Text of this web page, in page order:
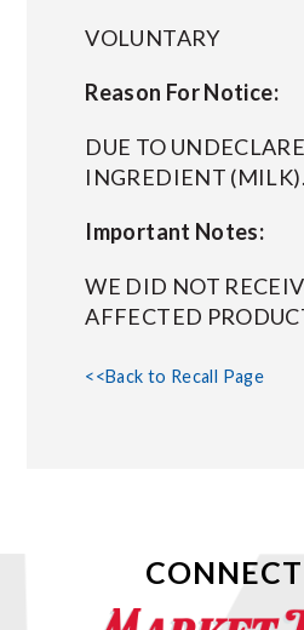
VOLUNTARY
Reason For Notice:
DUE TO
INGREDIENT (MILK).
Important Notes:
WE DID NOT
AFFECTED
<<Back to Recall Page